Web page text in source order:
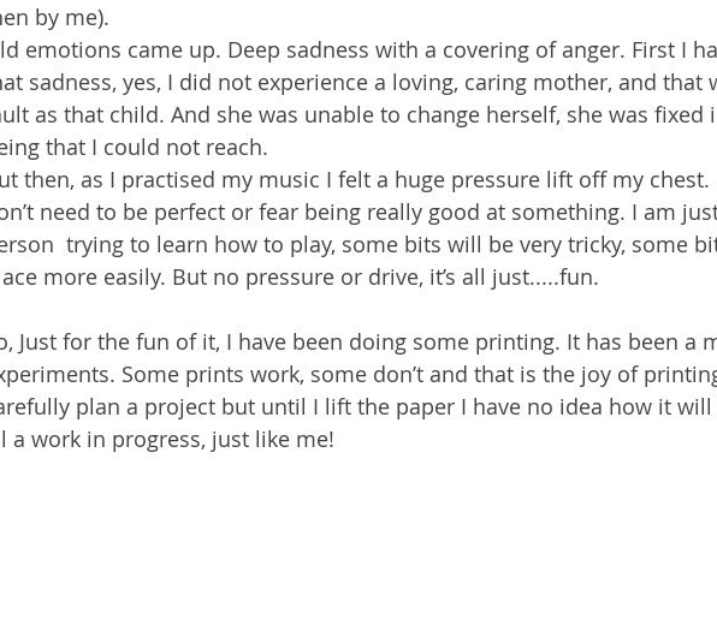
by me).
emotions came up. Deep sadness with a covering of anger. First I
sadness, yes, I did not experience a loving, caring mother, and that
as that child. And she was unable to change herself, she was fixed
that I could not reach.
then, as I practised my music I felt a huge pressure lift off my chest.
need to be perfect or fear being really good at something. I am
trying to learn how to play, some bits will be very tricky, some
more easily. But no pressure or drive, it’s all just.....fun.
Just for the fun of it, I have been doing some printing. It has been a
Some prints work, some don’t and that is the joy of
plan a project but until I lift the paper I have no idea how it will
a work in progress, just like me!